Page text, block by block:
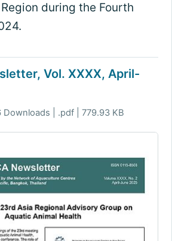
during the Fourth
.
Vol. XXXX, April-
Downloads | .pdf | 779.93 KB